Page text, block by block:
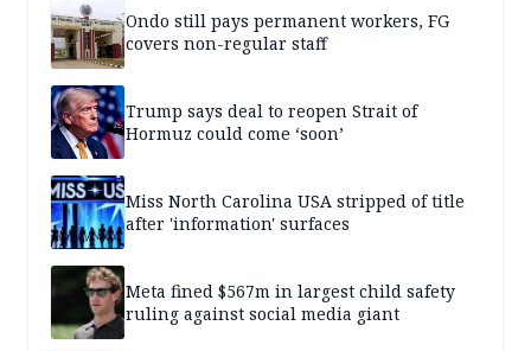
Ondo still pays permanent workers, FG
covers non-regular staff
Trump says deal to reopen Strait of
Hormuz could come ‘soon’
Miss North Carolina USA stripped of title
after 'information' surfaces
Meta fined $567m in largest child safety
ruling against social media giant